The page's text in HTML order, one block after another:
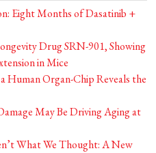
Eight Months of Dasatinib +
Drug SRN-901, Showing
in Mice
Human Organ-Chip Reveals the
May Be Driving Aging at
What We Thought: A New